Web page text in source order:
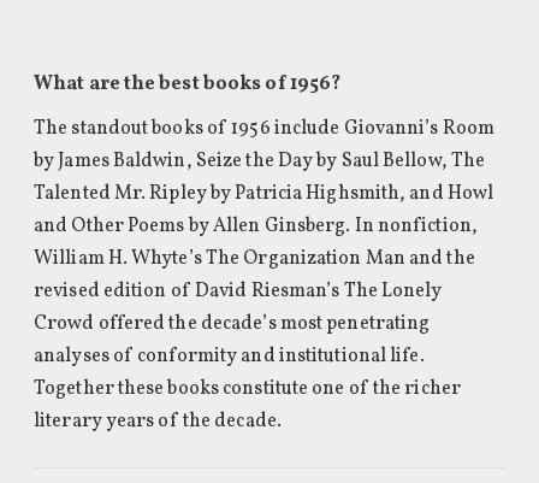
What are the best books of 1956?
The standout books of 1956 include Giovanni’s Room
by James Baldwin, Seize the Day by Saul Bellow, The
Talented Mr. Ripley by Patricia Highsmith, and Howl
and Other Poems by Allen Ginsberg. In nonfiction,
William H. Whyte’s The Organization Man and the
revised edition of David Riesman’s The Lonely
Crowd offered the decade’s most penetrating
analyses of conformity and institutional life.
Together these books constitute one of the richer
literary years of the decade.